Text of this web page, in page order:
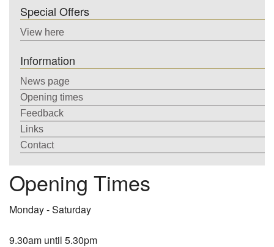
Special Offers
View here
Information
News page
Opening times
Feedback
Links
Contact
Opening Times
Monday - Saturday
9.30am until 5.30pm